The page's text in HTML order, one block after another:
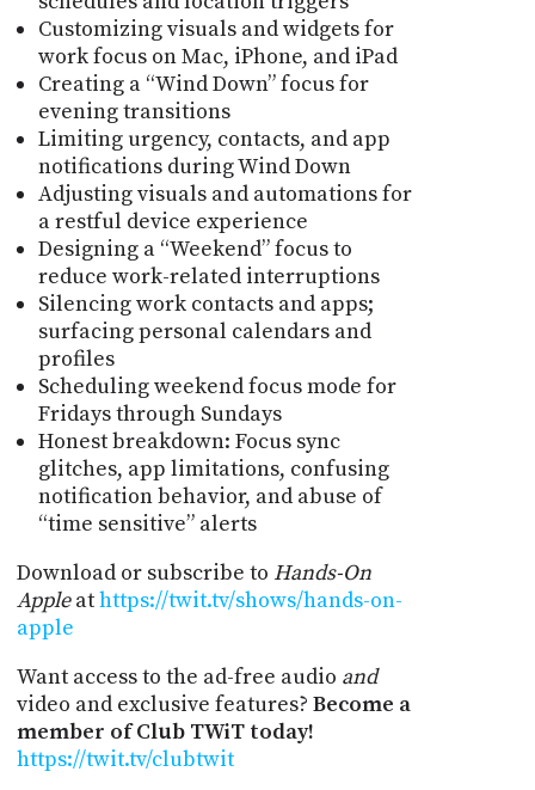
Customizing visuals and widgets for
work focus on Mac, iPhone, and iPad
Creating a “Wind Down” focus for
evening transitions
Limiting urgency, contacts, and app
notifications during Wind Down
Adjusting visuals and automations for
a restful device experience
Designing a “Weekend” focus to
reduce work-related interruptions
Silencing work contacts and apps;
surfacing personal calendars and
profiles
Scheduling weekend focus mode for
Fridays through Sundays
Honest breakdown: Focus sync
glitches, app limitations, confusing
notification behavior, and abuse of
“time sensitive” alerts
Download or subscribe to Hands-On
Appleathttps://twit.tv/shows/hands-on-
apple
Want access to the ad-free audio and
video and exclusive features? Become a
member of Club TWiT today!
https://twit.tv/clubtwit